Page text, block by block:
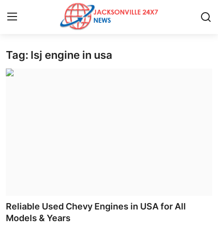
Home
Submit Press Release
Tag: lsj engine in usa
Reliable Used Chevy Engines in USA for All
Models & Years